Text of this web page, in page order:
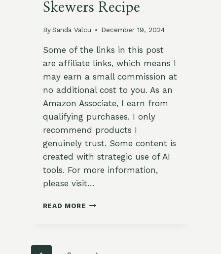
Skewers Recipe
By Sanda Valcu December 19, 2024
Some of the links in this post
are affiliate links, which means I
may earn a small commission at
no additional cost to you. As an
Amazon Associate, I earn from
qualifying purchases. I only
recommend products I
genuinely trust. Some content is
created with strategic use of AI
tools. For more information,
please visit…
READ MORE ZESTY